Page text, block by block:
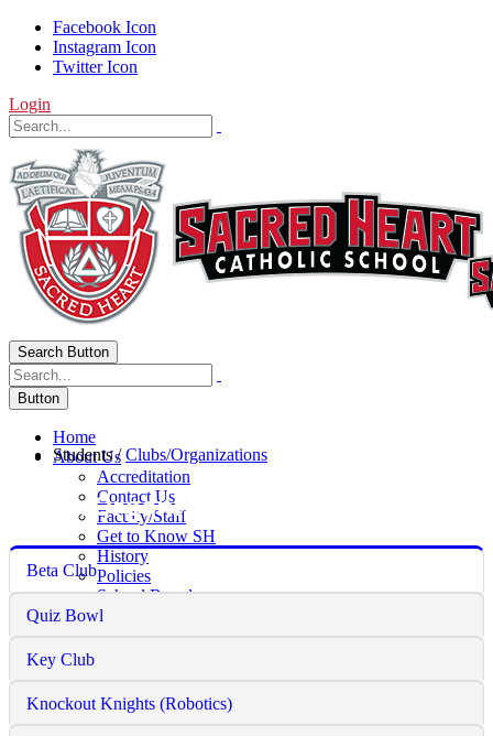
Facebook Icon
Instagram Icon
Twitter Icon
Login
Search Button
Button
Home
About Us
Accreditation
Contact Us
Faculty/Staff
Get to Know SH
History
Policies
School Board
Faith Formation
Guidance Counseling
Admissions
Students/Clubs/Organizations
Clubs/Organizations
Beta Club
Quiz Bowl
Key Club
Knockout Knights (Robotics)